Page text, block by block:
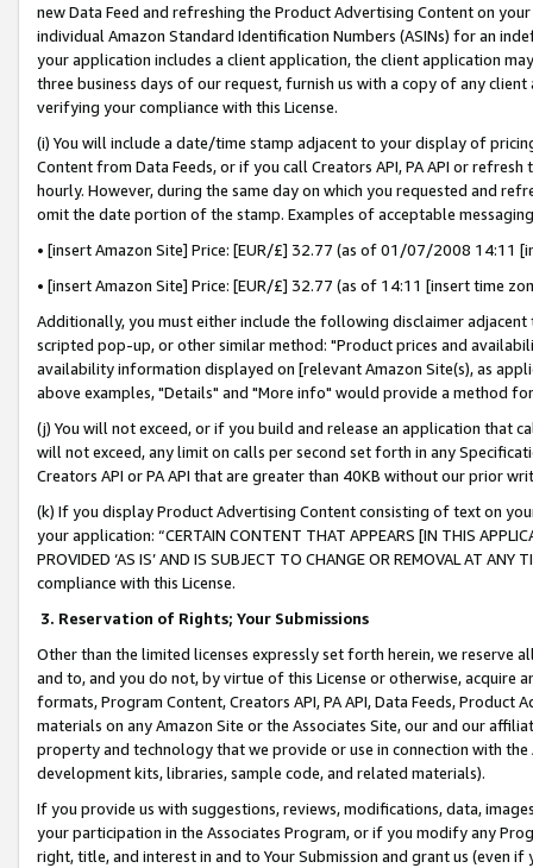
new Data Feed and refreshing the Product Advertising Content on
individual Amazon Standard Identification Numbers (ASINs) for an
your application includes a client application, the client application
three business days of our request, furnish us with a copy of any
verifying your compliance with this License.
(i) You will include a date/time stamp adjacent to your display of
Content from Data Feeds, or if you call Creators API, PA API or
hourly. However, during the same day on which you requested and
omit the date portion of the stamp. Examples of acceptable
• [insert Amazon Site] Price: [EUR/£] 32.77 (as of 01/07/2008 14:11
• [insert Amazon Site] Price: [EUR/£] 32.77 (as of 14:11 [insert time
Additionally, you must either include the following disclaimer
scripted pop-up, or other similar method: "Product prices and
availability information displayed on [relevant Amazon Site(s), as
above examples, "Details" and "More info" would provide a method
(j) You will not exceed, or if you build and release an application that
will not exceed, any limit on calls per second set forth in any
Creators API or PA API that are greater than 40KB without our prior
(k) If you display Product Advertising Content consisting of text on
your application: “CERTAIN CONTENT THAT APPEARS [IN THIS
PROVIDED ‘AS IS’ AND IS SUBJECT TO CHANGE OR REMOVAL AT
compliance with this License.
3. Reservation of Rights; Your Submissions
Other than the limited licenses expressly set forth herein, we
and to, and you do not, by virtue of this License or otherwise, acquire
formats, Program Content, Creators API, PA API, Data Feeds,
materials on any Amazon Site or the Associates Site, our and our
property and technology that we provide or use in connection with
development kits, libraries, sample code, and related materials).
If you provide us with suggestions, reviews, modifications, data,
your participation in the Associates Program, or if you modify any
right, title, and interest in and to Your Submission and grant us (even